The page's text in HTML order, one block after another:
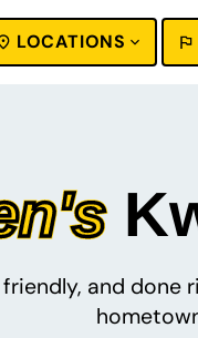
LOCATIONS
and